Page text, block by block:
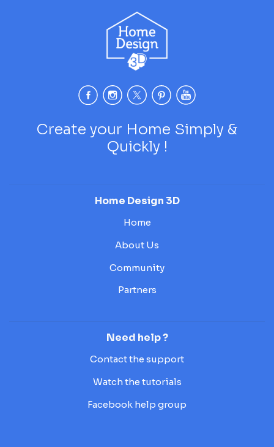
Create your Home Simply &
Quickly !
Home Design 3D
Home
About Us
Community
Partners
Need help ?
Contact the support
Watch the tutorials
Facebook help group